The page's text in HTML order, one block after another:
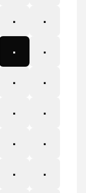
;
<
A
B
G
H
M
N
S
T
Y
Z